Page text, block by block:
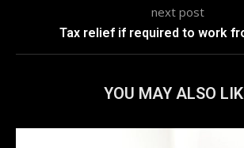
next post
Tax relief if required to work
YOU MAY ALSO